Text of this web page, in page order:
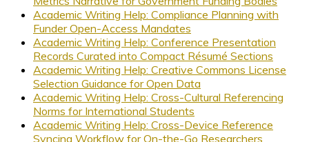
Academic Writing Help: Compliance Planning with
Funder Open-Access Mandates
Academic Writing Help: Conference Presentation
Records Curated into Compact Résumé Sections
Academic Writing Help: Creative Commons License
Selection Guidance for Open Data
Academic Writing Help: Cross-Cultural Referencing
Norms for International Students
Academic Writing Help: Cross-Device Reference
Syncing Workflow for On-the-Go Researchers